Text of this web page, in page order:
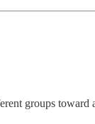
groups